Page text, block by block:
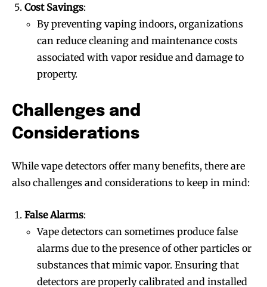
Cost Savings:
By preventing vaping indoors, organizations
can reduce cleaning and maintenance costs
associated with vapor residue and damage to
property.
Challenges and
Considerations
While vape detectors offer many benefits, there are
also challenges and considerations to keep in mind:
False Alarms:
Vape detectors can sometimes produce false
alarms due to the presence of other particles or
substances that mimic vapor. Ensuring that
detectors are properly calibrated and installed